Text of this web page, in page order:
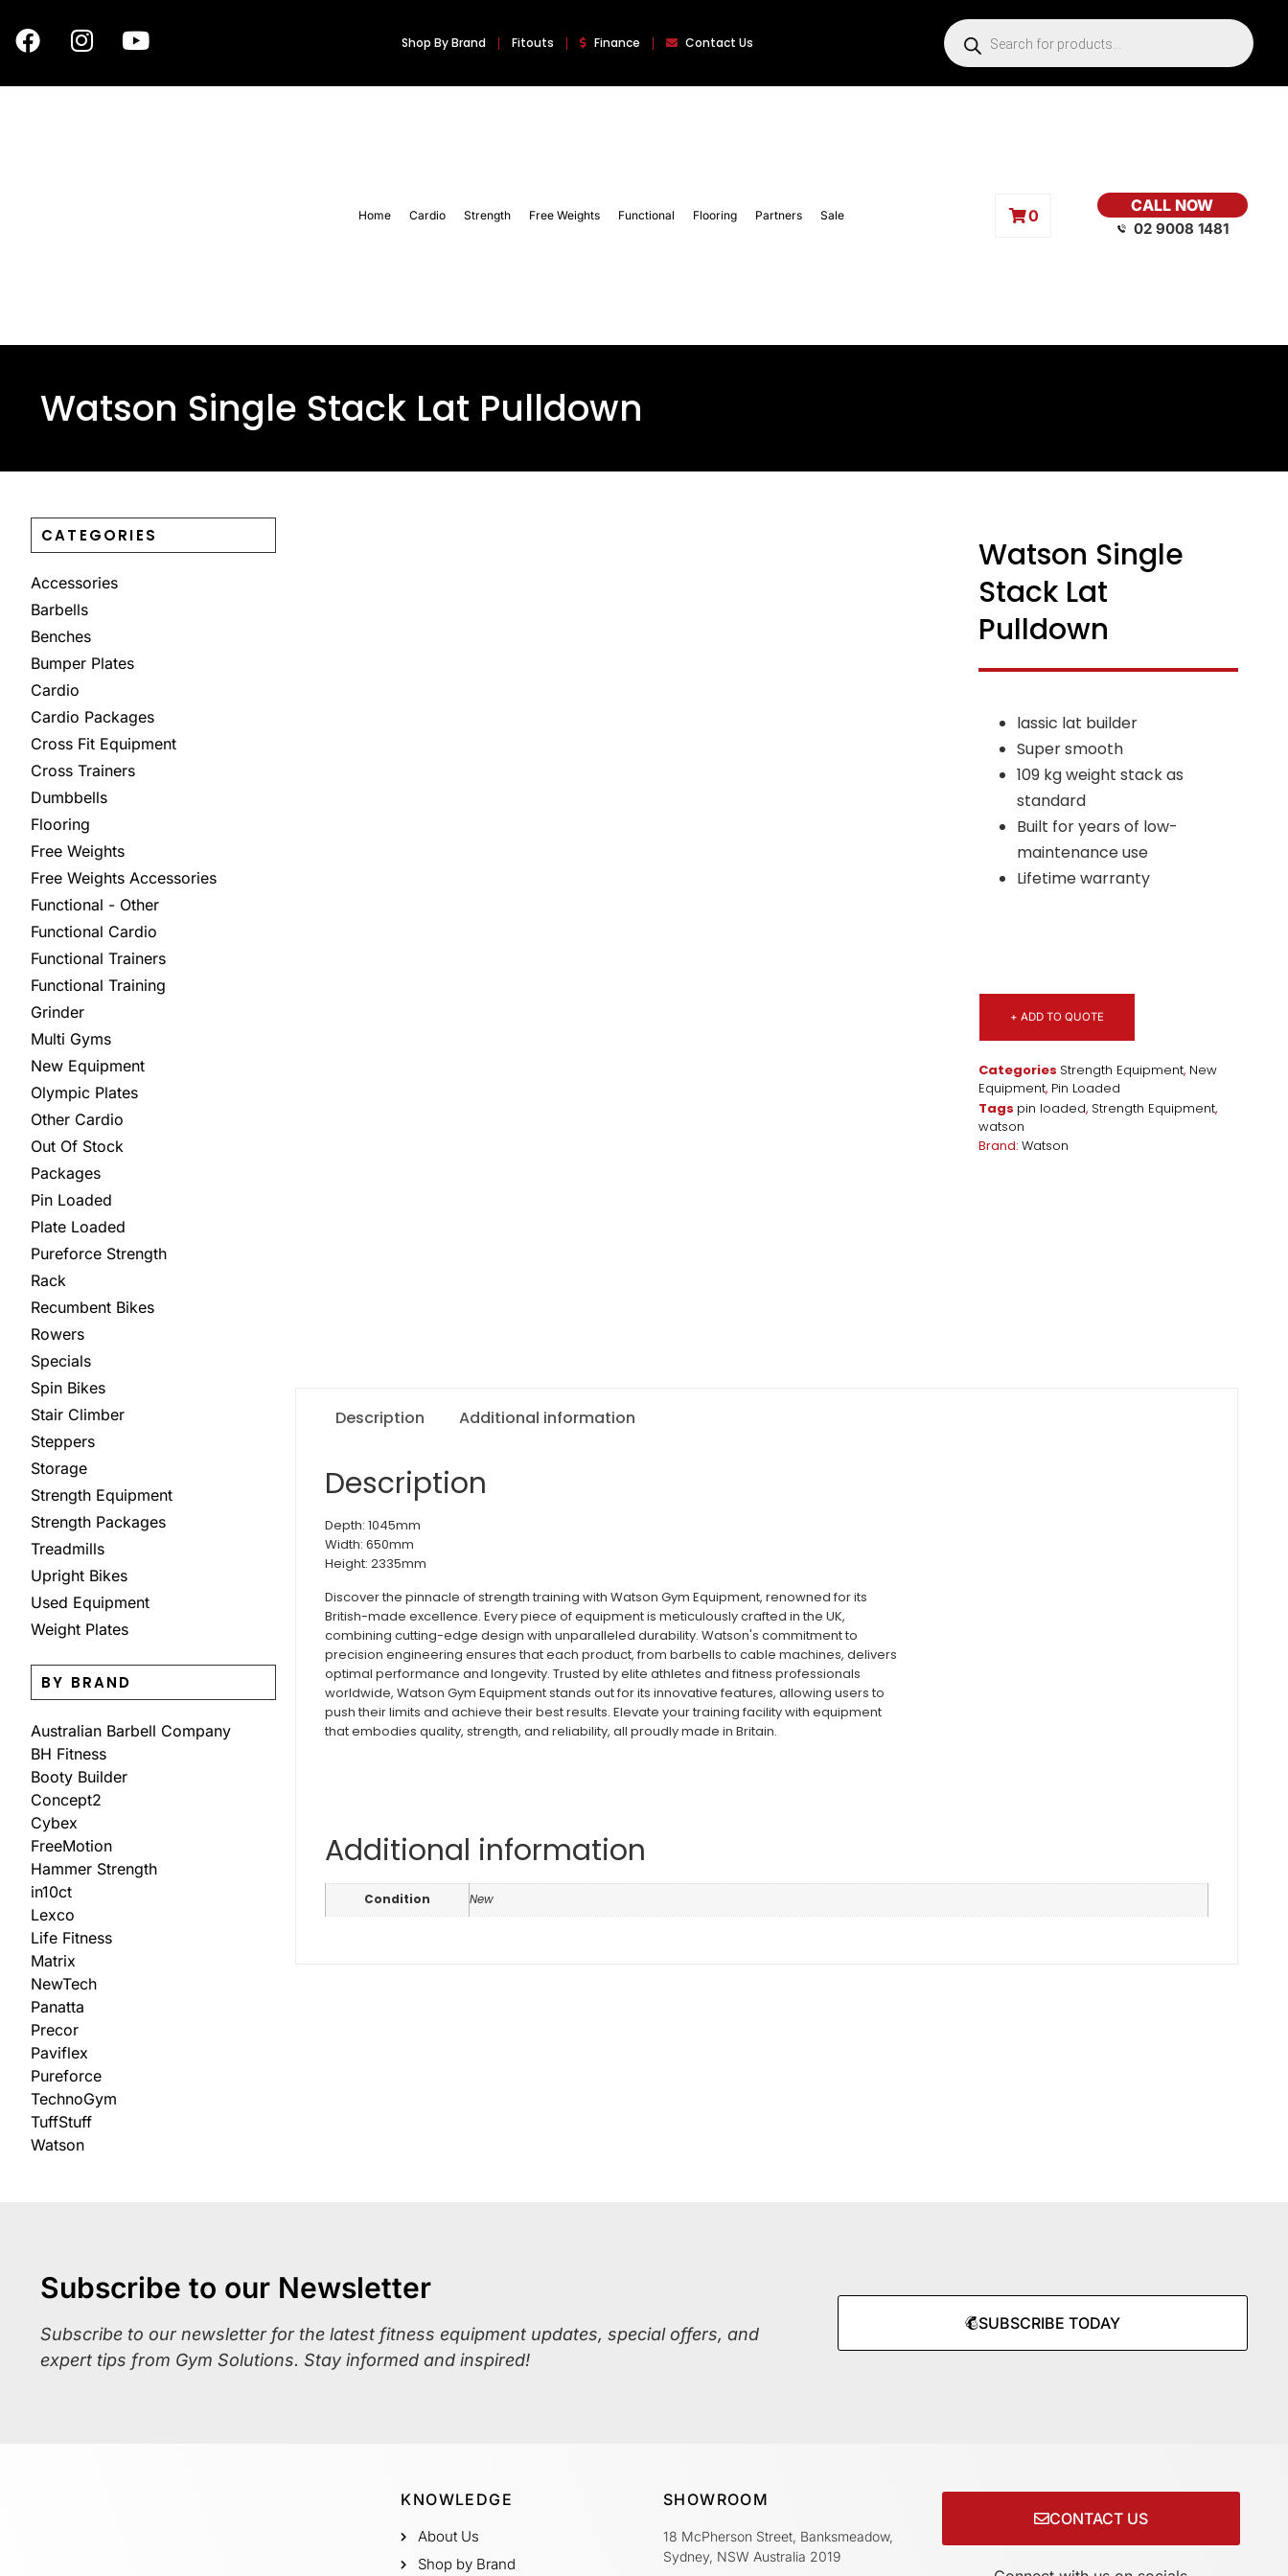
Shop By Brand Fitouts Finance Contact Us
Home Cardio Strength Free Weights Functional Flooring Partners Sale 0
CALL NOW
02 9008 1481
Watson Single Stack Lat Pulldown
CATEGORIES
Accessories
Barbells
Benches
Bumper Plates
Cardio
Cardio Packages
Cross Fit Equipment
Cross Trainers
Dumbbells
Flooring
Free Weights
Free Weights Accessories
Functional - Other
Functional Cardio
Functional Trainers
Functional Training
Grinder
Multi Gyms
New Equipment
Olympic Plates
Other Cardio
Out Of Stock
Packages
Pin Loaded
Plate Loaded
Pureforce Strength
Rack
Recumbent Bikes
Rowers
Specials
Spin Bikes
Stair Climber
Steppers
Storage
Strength Equipment
Strength Packages
Treadmills
Upright Bikes
Used Equipment
Weight Plates
BY BRAND
Australian Barbell Company
BH Fitness
Booty Builder
Concept2
Cybex
FreeMotion
Hammer Strength
in10ct
Lexco
Life Fitness
Matrix
NewTech
Panatta
Precor
Paviflex
Pureforce
TechnoGym
TuffStuff
Watson
Watson Single
Stack Lat
Pulldown
lassic lat builder
Super smooth
109 kg weight stack as
standard
Built for years of low-
maintenance use
Lifetime warranty
+ ADD TO QUOTE
Categories Strength Equipment, New
Equipment, Pin Loaded
Tags pin loaded, Strength Equipment,
watson
Brand:Watson
Description Additional information
Description
Depth: 1045mm
Width: 650mm
Height: 2335mm
Discover the pinnacle of strength training with Watson Gym Equipment, renowned for its
British-made excellence. Every piece of equipment is meticulously crafted in the UK,
combining cutting-edge design with unparalleled durability. Watson's commitment to
precision engineering ensures that each product, from barbells to cable machines, delivers
optimal performance and longevity. Trusted by elite athletes and fitness professionals
worldwide, Watson Gym Equipment stands out for its innovative features, allowing users to
push their limits and achieve their best results. Elevate your training facility with equipment
that embodies quality, strength, and reliability, all proudly made in Britain.
Additional information
Condition New
Subscribe to our Newsletter
Subscribe to our newsletter for the latest fitness equipment updates, special offers, and
expert tips from Gym Solutions. Stay informed and inspired!
SUBSCRIBE TODAY
KNOWLEDGE
About Us
Shop by Brand
SHOWROOM
18 McPherson Street, Banksmeadow,
Sydney, NSW Australia 2019
CONTACT US